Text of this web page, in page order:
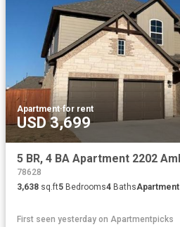
Apartment·for rent
USD 3,699
78628
3,638 sq.ft5 Bedrooms4 BathsApartment
First seen yesterday on Apartmentpicks